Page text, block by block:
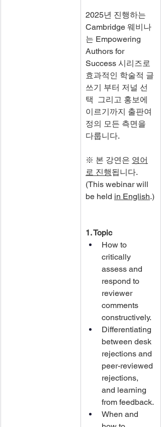
2025년 진행하는
Cambridge 웨비나
는 Empowering
Authors for
Success 시리즈로
효과적인 학술적 글
쓰기 부터 저널 선
택  그리고 홍보에
이르기까지 출판여
정의 모든 측면을
다룹니다.
※ 본 강연은 영어
로 진행됩니다.
(This webinar will
be held in English.)
1. Topic
How to
critically
assess and
respond to
reviewer
comments
constructively.
Differentiating
between desk
rejections and
peer-reviewed
rejections,
and learning
from feedback.
When and